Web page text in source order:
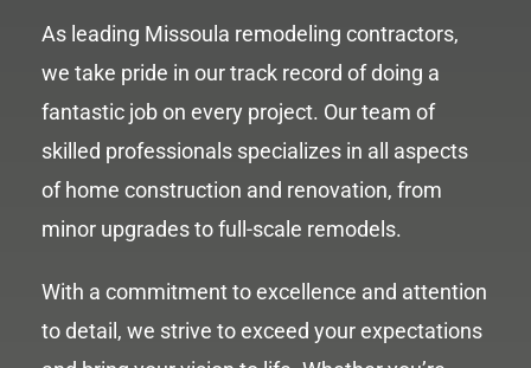
As leading Missoula remodeling contractors,
we take pride in our track record of doing a
fantastic job on every project. Our team of
skilled professionals specializes in all aspects
of home construction and renovation, from
minor upgrades to full-scale remodels.
With a commitment to excellence and attention
to detail, we strive to exceed your expectations